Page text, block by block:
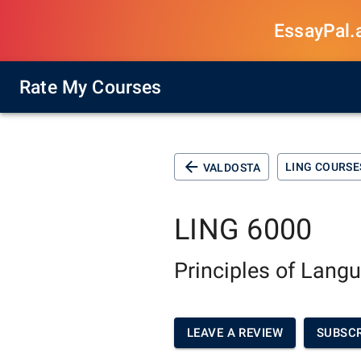
Rate My Courses
VALDOSTA LING
LING 6000
Principles of
LEAVE A REVIEW